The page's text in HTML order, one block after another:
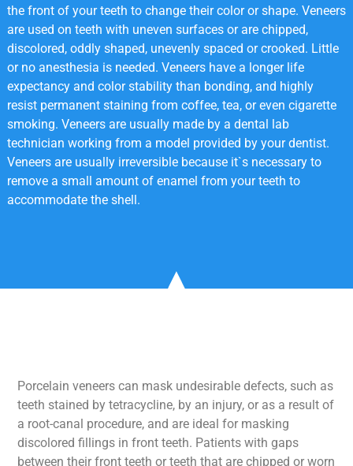
the front of your teeth to change their color or shape. Veneers
are used on teeth with uneven surfaces or are chipped,
discolored, oddly shaped, unevenly spaced or crooked. Little
or no anesthesia is needed. Veneers have a longer life
expectancy and color stability than bonding, and highly
resist permanent staining from coffee, tea, or even cigarette
smoking. Veneers are usually made by a dental lab
technician working from a model provided by your dentist.
Veneers are usually irreversible because it`s necessary to
remove a small amount of enamel from your teeth to
accommodate the shell.
Porcelain veneers can mask undesirable defects, such as
teeth stained by tetracycline, by an injury, or as a result of
a root-canal procedure, and are ideal for masking
discolored fillings in front teeth. Patients with gaps
between their front teeth or teeth that are chipped or worn